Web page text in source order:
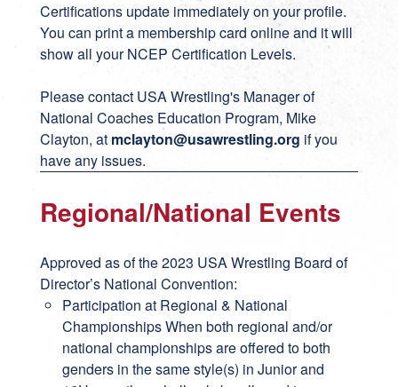
Certifications update immediately on your profile.
You can print a membership card online and it will
show all your NCEP Certification Levels.
Please contact USA Wrestling's Manager of
National Coaches Education Program, Mike
Clayton, at mclayton@usawrestling.org if you
have any issues.
Regional/National Events
Approved as of the 2023 USA Wrestling Board of
Director’s National Convention:
Participation at Regional & National
Championships When both regional and/or
national championships are offered to both
genders in the same style(s) in Junior and